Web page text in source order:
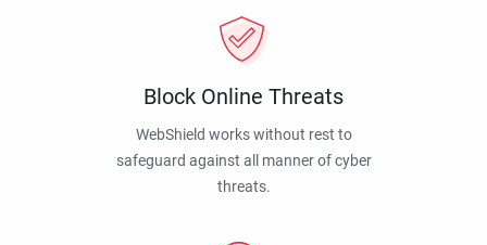
Block Online Threats
WebShield works without rest to
safeguard against all manner of cyber
threats.